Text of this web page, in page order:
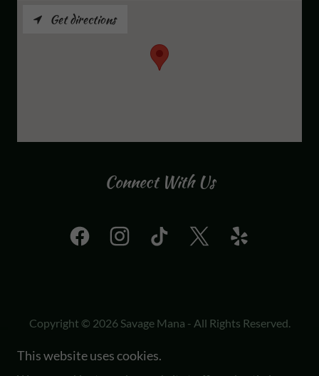
Get directions
Connect With Us
Copyright © 2026 Savage Mana - All Rights Reserved.
Powered by
This website uses cookies.